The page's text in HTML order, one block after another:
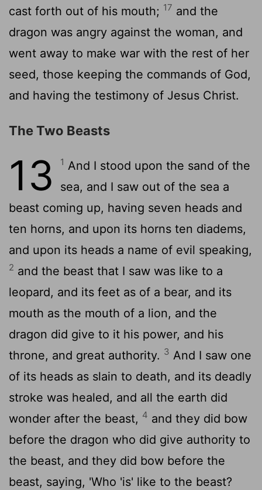
cast forth out of his mouth; 17 and the
dragon was angry against the woman, and
went away to make war with the rest of her
seed, those keeping the commands of God,
and having the testimony of Jesus Christ.
The Two Beasts
13 1 And I stood upon the sand of the
sea, and I saw out of the sea a
beast coming up, having seven heads and
ten horns, and upon its horns ten diadems,
and upon its heads a name of evil speaking,
2 and the beast that I saw was like to a
leopard, and its feet as of a bear, and its
mouth as the mouth of a lion, and the
dragon did give to it his power, and his
throne, and great authority. 3 And I saw one
of its heads as slain to death, and its deadly
stroke was healed, and all the earth did
wonder after the beast, 4 and they did bow
before the dragon who did give authority to
the beast, and they did bow before the
beast, saying, 'Who 'is' like to the beast?